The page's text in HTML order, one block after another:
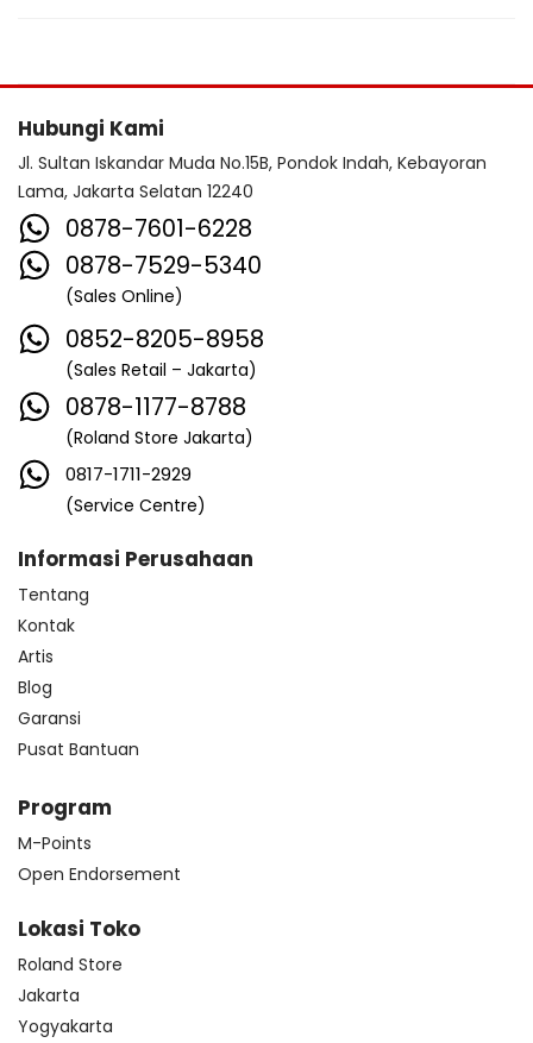
Hubungi Kami
Jl. Sultan Iskandar Muda No.15B, Pondok Indah, Kebayoran
Lama, Jakarta Selatan 12240
0878-7601-6228
0878-7529-5340
(Sales Online)
0852-8205-8958
(Sales Retail – Jakarta)
0878-1177-8788
(Roland Store Jakarta)
0817-1711-2929
(Service Centre)
Informasi Perusahaan
Tentang
Kontak
Artis
Blog
Garansi
Pusat Bantuan
Program
M-Points
Open Endorsement
Lokasi Toko
Roland Store
Jakarta
Yogyakarta